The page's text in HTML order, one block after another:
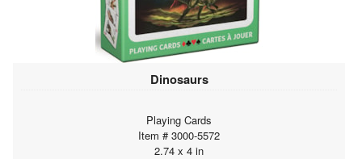
Dinosaurs
Playing Cards
Item # 3000-5572
2.74 x 4 in